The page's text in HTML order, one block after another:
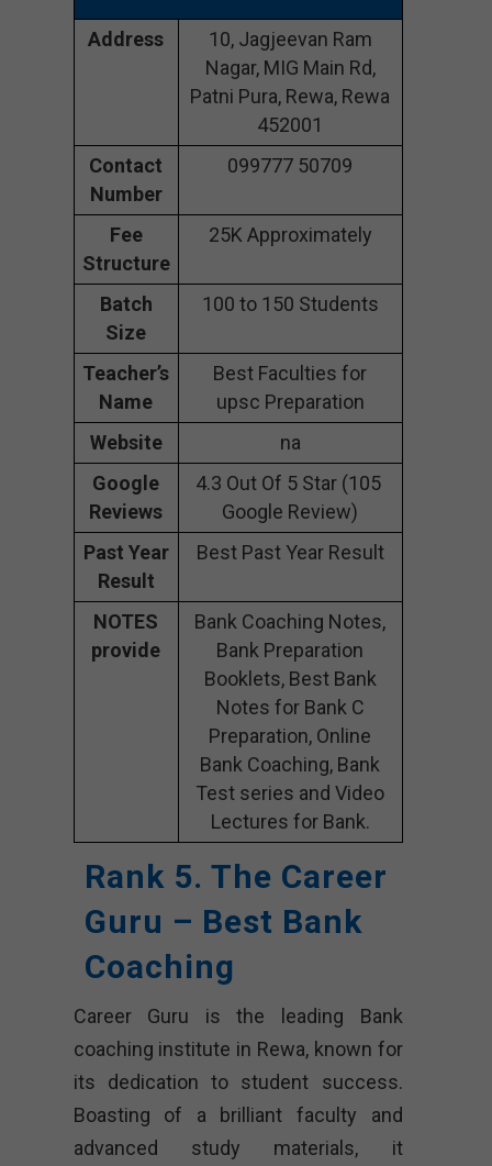
Address
10, Jagjeevan Ram
Nagar, MIG Main Rd,
Patni Pura, Rewa, Rewa
452001
Contact
Number
099777 50709
Fee
Structure
25K Approximately
Batch
Size
100 to 150 Students
Teacher’s
Name
Best Faculties for
upsc Preparation
Website
na
Google
Reviews
4.3 Out Of 5 Star (105
Google Review)
Past Year
Result
Best Past Year Result
NOTES
provide
Bank Coaching Notes,
Bank Preparation
Booklets, Best Bank
Notes for Bank C
Preparation, Online
Bank Coaching, Bank
Test series and Video
Lectures for Bank.
Rank 5. The Career
Guru – Best Bank
Coaching
Career Guru is the leading Bank
coaching institute in Rewa, known for
its dedication to student success.
Boasting of a brilliant faculty and
advanced study materials, it